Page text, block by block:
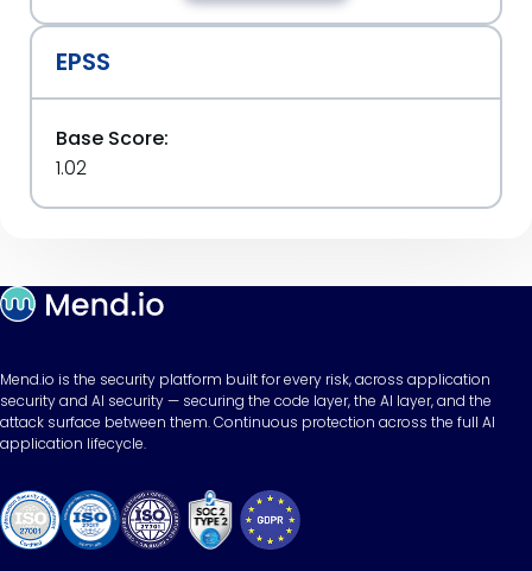
EPSS
Base Score:
1.02
Mend.io is the security platform built for every risk, across application
security and AI security — securing the code layer, the AI layer, and the
attack surface between them. Continuous protection across the full AI
application lifecycle.